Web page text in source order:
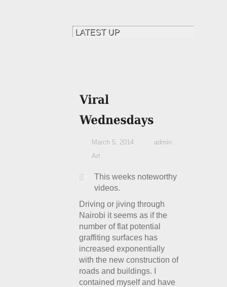
March 5, 2014
admin
Art
This weeks noteworthy
videos.
Driving or jiving through
Nairobi it seems as if the
number of flat potential
graffiting surfaces has
increased exponentially
with the new construction of
roads and buildings. I
contained myself and have